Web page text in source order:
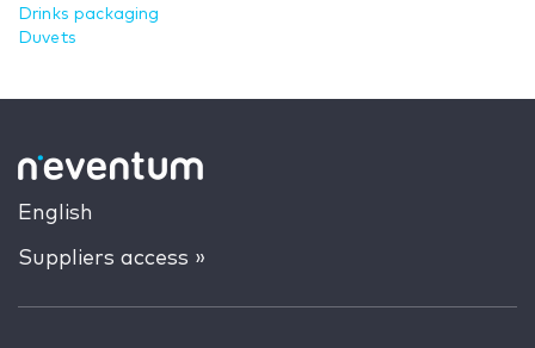
Drinks packaging
Duvets
English
Suppliers access »